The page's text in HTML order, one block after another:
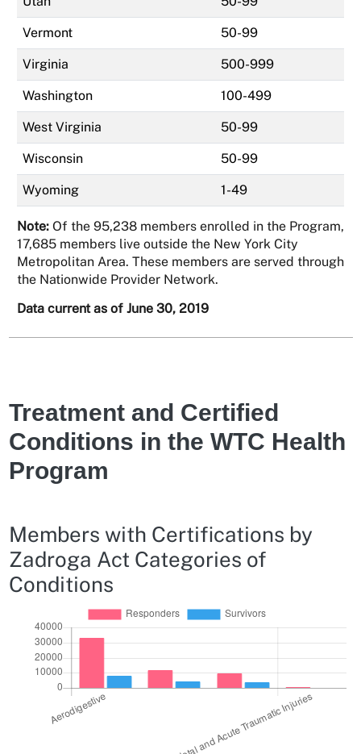
Vermont 50-99
Virginia 500-999
Washington 100-499
West Virginia 50-99
Wisconsin 50-99
Wyoming 1-49
Note: Of the 95,238 members enrolled in the Program,
17,685 members live outside the New York City
Metropolitan Area. These members are served through
the Nationwide Provider Network.
Data current as of June 30, 2019
Treatment and Certified
Conditions in the WTC Health
Program
Members with Certifications by
Zadroga Act Categories of
Conditions